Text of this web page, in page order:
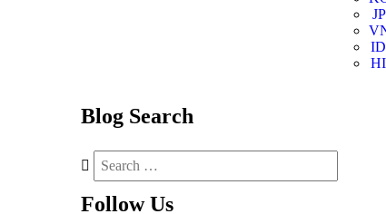
JP
ID
HI
Blog Search
Follow Us